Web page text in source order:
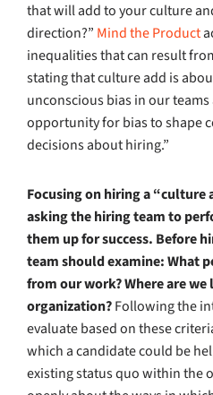
that will add to your culture
direction?” Mind the Product
inequalities that can result
stating that culture add is
unconscious bias in our
opportunity for bias to shape
decisions about hiring.”
Focusing on hiring a
asking the hiring team to
them up for success. Before
team should examine: What
from our work? Where are
organization?Following the
evaluate based on these
which a candidate could be
existing status quo within the